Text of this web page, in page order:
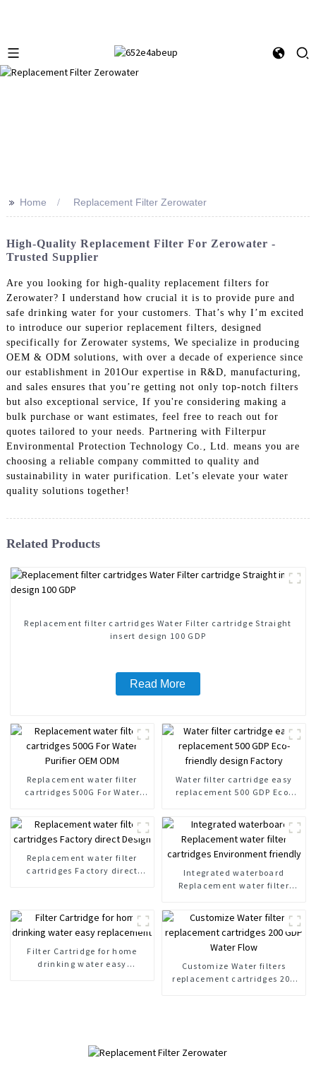
>> Home Replacement Filter Zerowater
High-Quality Replacement Filter For Zerowater -
Trusted Supplier
Are you looking for high-quality replacement filters for
Zerowater? I understand how crucial it is to provide pure and
safe drinking water for your customers. That’s why I’m excited
to introduce our superior replacement filters, designed
specifically for Zerowater systems, We specialize in producing
OEM & ODM solutions, with over a decade of experience since
our establishment in 201Our expertise in R&D, manufacturing,
and sales ensures that you’re getting not only top-notch filters
but also exceptional service, If you're considering making a
bulk purchase or want estimates, feel free to reach out for
quotes tailored to your needs. Partnering with Filterpur
Environmental Protection Technology Co., Ltd. means you are
choosing a reliable company committed to quality and
sustainability in water purification. Let’s elevate your water
quality solutions together!
Related Products
Replacement filter cartridges Water Filter cartridge Straight
insert design 100 GDP
Read More
Replacement water filter
cartridges 500G For Water
Water filter cartridge easy
replacement 500 GDP Eco-
Replacement water filter
cartridges Factory direct
Integrated waterboard
Replacement water filter
Filter Cartridge for home
drinking water easy
Customize Water filters
replacement cartridges 200